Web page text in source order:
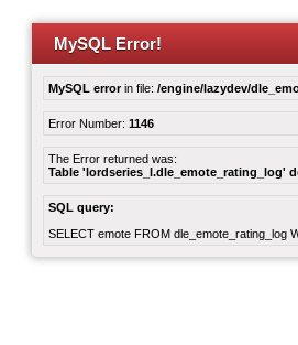
MySQL Error!
MySQL errorin file: /engine/lazydev/
Error Number: 1146
The Error returned was:
Table 'lordseries_l.dle_emote_rating_log'
SQL query:
SELECT emote FROM dle_emote_rating_log